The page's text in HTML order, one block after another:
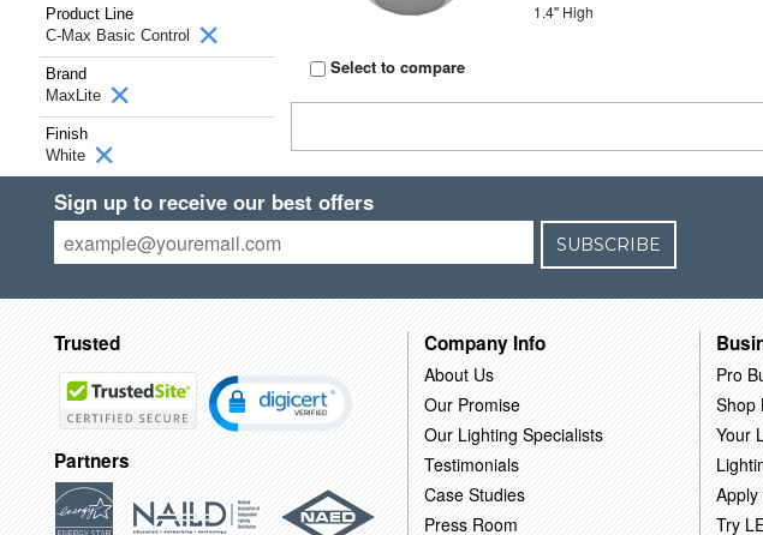
Product Line
C-Max Basic Control
Brand
MaxLite
Finish
White
Select to compare
1.4" High
Sign up to receive our best offers
SUBSCRIBE
Trusted
Partners
Company Info
About Us
Our Promise
Our Lighting Specialists
Testimonials
Case Studies
Press Room
Pro
Shop
Your
Try